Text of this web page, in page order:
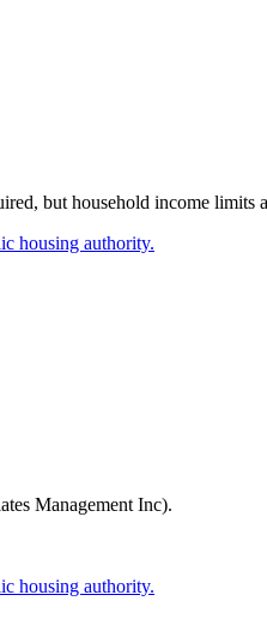
but household income limits
housing authority.
Management Inc).
housing authority.